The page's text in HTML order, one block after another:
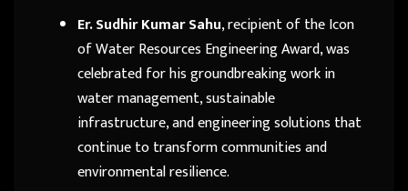
Er. Sudhir Kumar Sahu, recipient of the Icon
of Water Resources Engineering Award, was
celebrated for his groundbreaking work in
water management, sustainable
infrastructure, and engineering solutions that
continue to transform communities and
environmental resilience.